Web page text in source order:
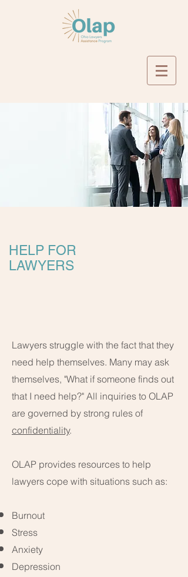
HELP FOR
LAWYERS
Lawyers struggle with the fact that they
need help themselves. Many may ask
themselves, "What if someone finds out
that I need help?" All inquiries to OLAP
are governed by strong rules of
confidentiality.
OLAP provides resources to help
lawyers cope with situations such as:
Burnout
Stress
Anxiety
Depression